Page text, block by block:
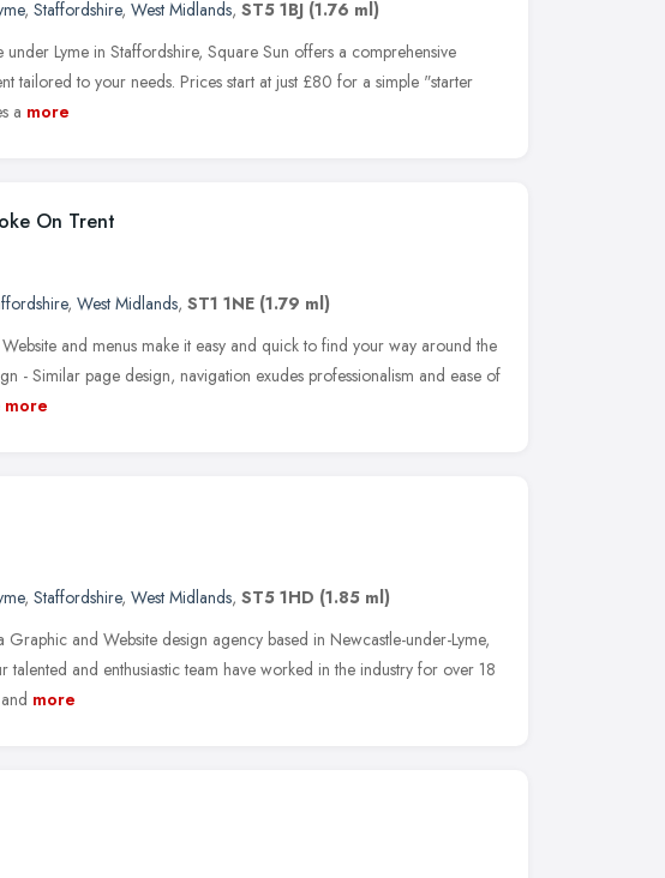
, Staffordshire, West Midlands, ST5 1BJ (1.76 ml)
under Lyme in Staffordshire, Square Sun offers a comprehensive
tailored to your needs. Prices start at just £80 for a simple "starter
a more
On Trent
, West Midlands, ST1 1NE (1.79 ml)
and menus make it easy and quick to find your way around the
- Similar page design, navigation exudes professionalism and ease of
more
, Staffordshire, West Midlands, ST5 1HD (1.85 ml)
Graphic and Website design agency based in Newcastle-under-Lyme,
talented and enthusiastic team have worked in the industry for over 18
more